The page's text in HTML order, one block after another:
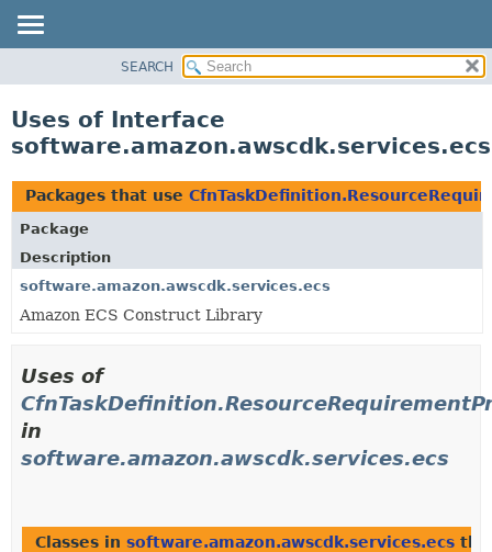
CLASS
TREE
DEPRECATED
INDEX
HELP
SEARCH
Uses of Interface
Packages that use
Package
Description
software.amazon.awscdk.services.ecs
Amazon ECS Construct Library
Uses of
in
software.amazon.awscdk.services.ecs
Classes in software.amazon.awscdk.services.ecs